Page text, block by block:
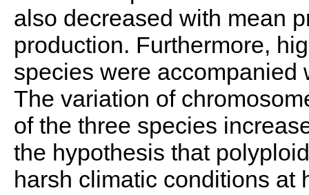
also decreased with mean
production. Furthermore,
species were accompanied
The variation of
of the three species
the hypothesis that
harsh climatic conditions at